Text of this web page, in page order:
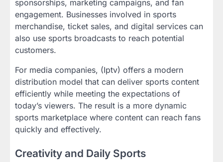
sponsorships, marketing campaigns, and fan
engagement. Businesses involved in sports
merchandise, ticket sales, and digital services can
also use sports broadcasts to reach potential
customers.
For media companies, (Iptv) offers a modern
distribution model that can deliver sports content
efficiently while meeting the expectations of
today’s viewers. The result is a more dynamic
sports marketplace where content can reach fans
quickly and effectively.
Creativity and Daily Sports